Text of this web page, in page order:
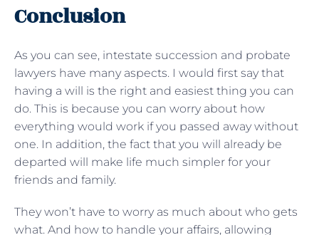
Conclusion
As you can see, intestate succession and probate
lawyers have many aspects. I would first say that
having a will is the right and easiest thing you can
do. This is because you can worry about how
everything would work if you passed away without
one. In addition, the fact that you will already be
departed will make life much simpler for your
friends and family.
They won’t have to worry as much about who gets
what. And how to handle your affairs, allowing